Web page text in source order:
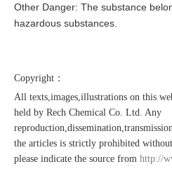
Other Danger: The substance
hazardous substances.
Copyright：
All texts,images,illustrations on this
held by Rech Chemical Co. Ltd. Any
the articles is strictly prohibited
please indicate the source from http://